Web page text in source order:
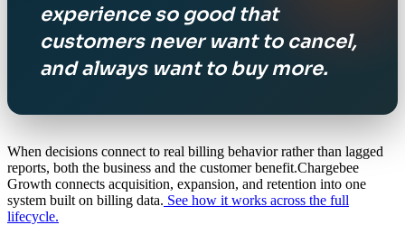
experience so good that
customers never want to cancel,
and always want to buy more.
When decisions connect to real billing behavior rather than lagged
reports, both the business and the customer benefit.Chargebee
Growth connects acquisition, expansion, and retention into one
system built on billing data. See how it works across the full
lifecycle.